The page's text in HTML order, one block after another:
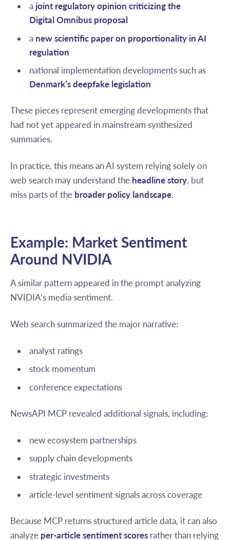
a joint regulatory opinion criticizing the
Digital Omnibus proposal
a new scientific paper on proportionality in AI
regulation
national implementation developments such as
Denmark’s deepfake legislation
These pieces represent emerging developments that
had not yet appeared in mainstream synthesized
summaries.
In practice, this means an AI system relying solely on
web search may understand the headline story, but
miss parts of the broader policy landscape.
Example: Market Sentiment
Around NVIDIA
A similar pattern appeared in the prompt analyzing
NVIDIA’s media sentiment.
Web search summarized the major narrative:
analyst ratings
stock momentum
conference expectations
NewsAPI MCP revealed additional signals, including:
new ecosystem partnerships
supply chain developments
strategic investments
article-level sentiment signals across coverage
Because MCP returns structured article data, it can also
analyze per-article sentiment scores rather than relying